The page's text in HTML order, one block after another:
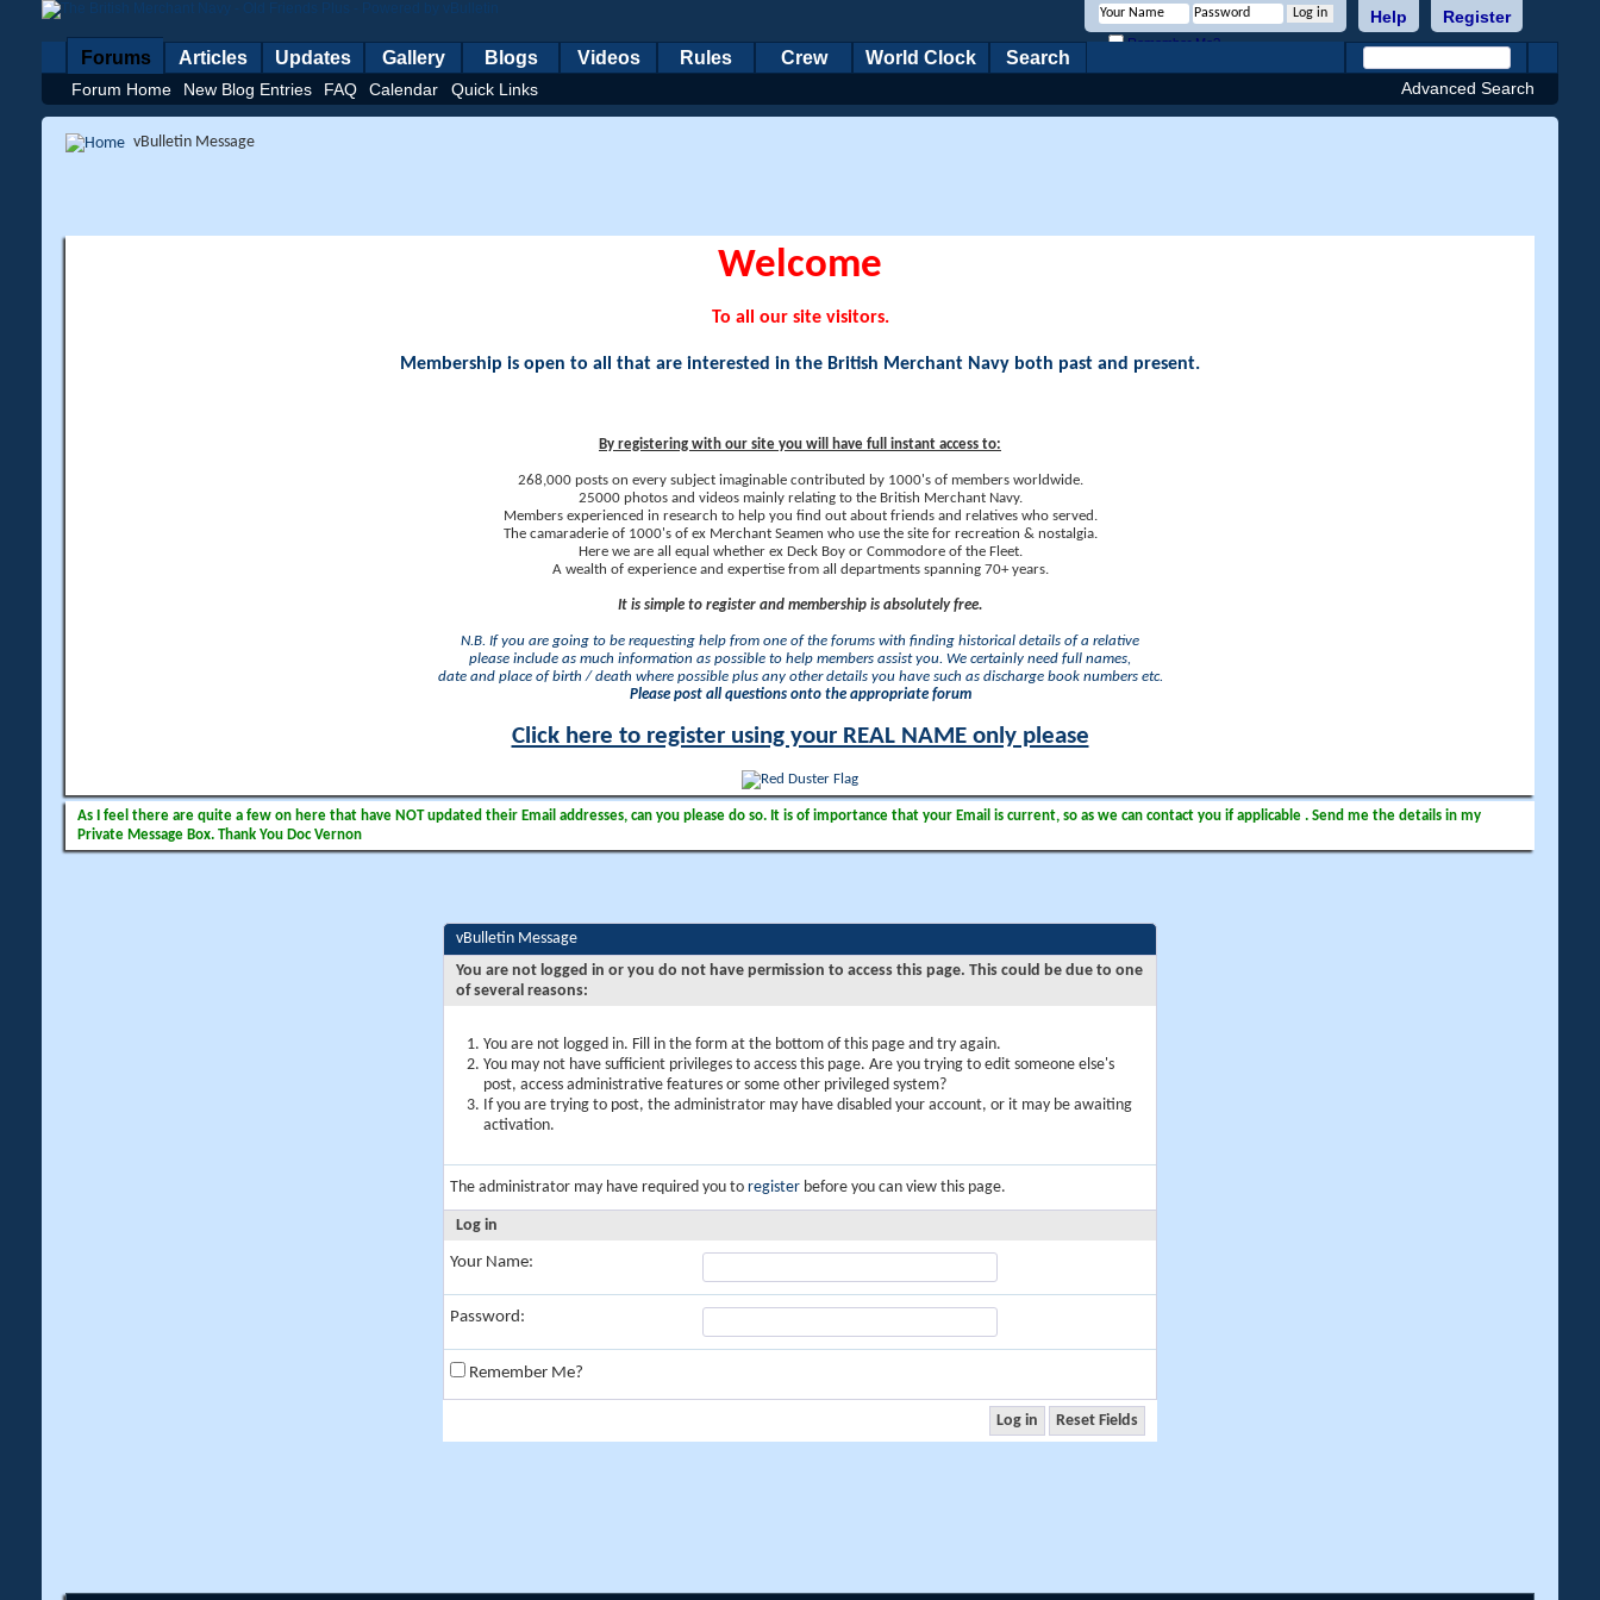
Register
Help
Remember Me?
Forums
Forum Home New Blog Entries FAQ Calendar Quick Links
Articles Updates Gallery Blogs Videos Rules Crew World Clock Search
Advanced Search
vBulletin Message
Welcome
To all our site visitors.
Membership is open to all that are interested in the British Merchant Navy both past and present.
By registering with our site you will have full instant access to:
268,000 posts on every subject imaginable contributed by 1000's of members worldwide.
25000 photos and videos mainly relating to the British Merchant Navy.
Members experienced in research to help you find out about friends and relatives who served.
The camaraderie of 1000's of ex Merchant Seamen who use the site for recreation & nostalgia.
Here we are all equal whether ex Deck Boy or Commodore of the Fleet.
A wealth of experience and expertise from all departments spanning 70+ years.
It is simple to register and membership is absolutely free.
N.B. If you are going to be requesting help from one of the forums with finding historical details of a relative
please include as much information as possible to help members assist you. We certainly need full names,
date and place of birth / death where possible plus any other details you have such as discharge book numbers etc.
Please post all questions onto the appropriate forum
Click here to register using your REAL NAME only please
As I feel there are quite a few on here that have NOT updated their Email addresses, can you please do so. It is of importance that your Email is current, so as we can contact you if applicable . Send me the details in my
Private Message Box. Thank You Doc Vernon
vBulletin Message
You are not logged in or you do not have permission to access this page. This could be due to one
of several reasons:
You are not logged in. Fill in the form at the bottom of this page and try again.
You may not have sufficient privileges to access this page. Are you trying to edit someone else's
post, access administrative features or some other privileged system?
If you are trying to post, the administrator may have disabled your account, or it may be awaiting
activation.
The administrator may have required you to register before you can view this page.
Log in
Your Name:
Password:
Remember Me?